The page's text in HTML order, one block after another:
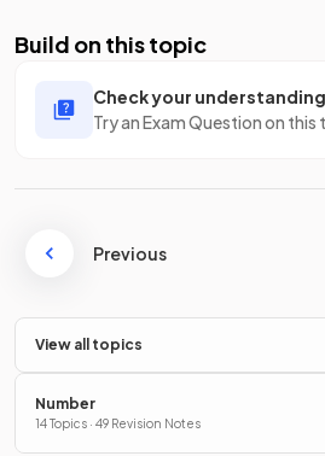
Build on this topic
Check your understanding
Try an Exam Question on this
Previous
View all topics
Number
14 Topics · 49 Revision Notes